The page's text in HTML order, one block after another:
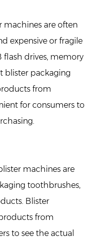
machines are often
expensive or fragile
flash drives, memory
blister packaging
from
for consumers to
machines are
toothbrushes,
Blister
from
to see the actual